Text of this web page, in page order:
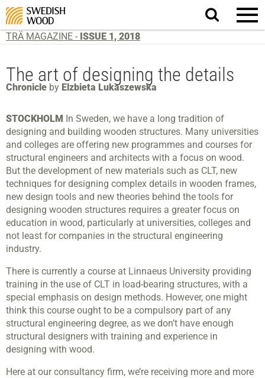
Search
website.
TRÄ MAGAZINE - ISSUE 1, 2018
The art of designing the details
Chronicle by Elzbieta Lukaszewska
STOCKHOLM
In Sweden, we have a long tradition of
designing and building wooden structures. Many universities
and colleges are offering new programmes and courses for
structural engineers and architects with a focus on wood.
But the development of new materials such as CLT, new
techniques for designing complex details in wooden frames,
new design tools and new theories behind the tools for
designing wooden structures requires a greater focus on
education in wood, particularly at universities, colleges and
not least for companies in the structural engineering
industry.
There is currently a course at Linnaeus University providing
training in the use of CLT in load-bearing structures, with a
special emphasis on design methods. However, one might
think this course ought to be a compulsory part of any
structural engineering degree, as we don’t have enough
structural designers with training and experience in
designing with wood.
Here at our consultancy firm, we’re receiving more and more